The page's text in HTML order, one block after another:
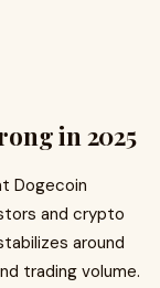
in 2025
Dogecoin
and crypto
around
trading volume.